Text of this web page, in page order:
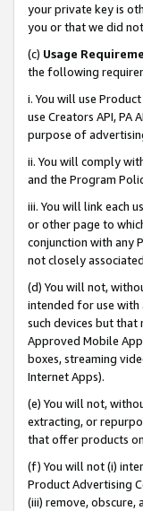
your private key is
you or that we did
(c) Usage
the following
i. You will use
use Creators API, PA
purpose of
ii. You will comply
and the Program
iii. You will link each
or other page to
conjunction with any
not closely
(d) You will not,
intended for use
such devices but that
Approved Mobile
boxes, streaming
Internet Apps).
(e) You will not,
extracting, or
that offer products
(f) You will not (i)
Product Advertising
(iii) remove,